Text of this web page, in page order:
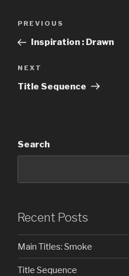
Previous
Post
PREVIOUS
Inspiration : Drawn
Next
Post
NEXT
Title Sequence
Search
Recent Posts
Main Titles: Smoke
Title Sequence